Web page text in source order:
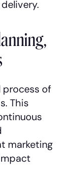
process of
This
marketing